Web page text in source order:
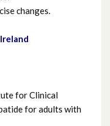
changes.
for Clinical
for adults with